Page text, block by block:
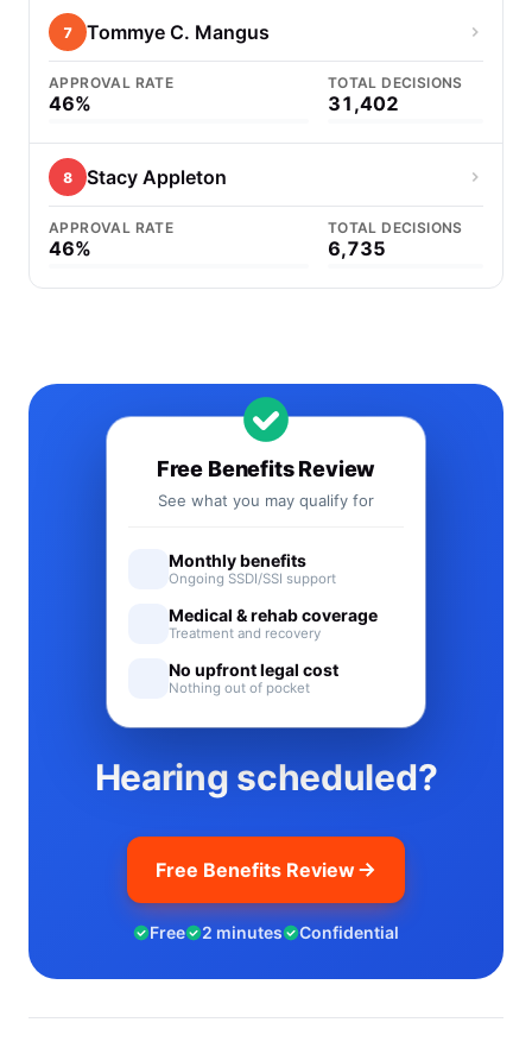
7 Tommye C. Mangus
APPROVAL RATE
46%
TOTAL DECISIONS
31,402
8 Stacy Appleton
APPROVAL RATE
46%
TOTAL DECISIONS
6,735
Hearing scheduled?
Free Benefits Review
Free 2 minutes Confidential
Free Benefits Review
See what you may qualify for
Monthly benefits
Ongoing SSDI/SSI support
Medical & rehab coverage
Treatment and recovery
No upfront legal cost
Nothing out of pocket